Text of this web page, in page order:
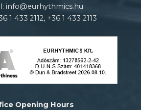
info@eurhythmics.hu
1 433 2112, +36 1 433 2113
Opening Hours